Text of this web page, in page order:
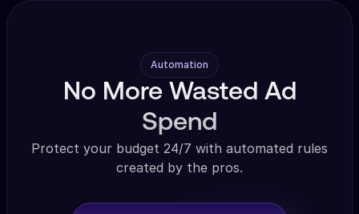
Automation
No More Wasted Ad
Spend
Protect your budget 24/7 with automated rules
created by the pros.